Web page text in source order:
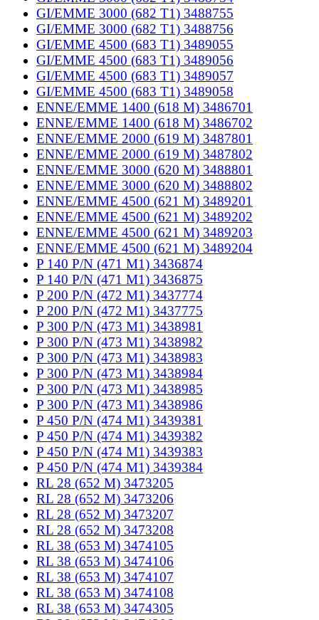
GI/EMME 3000 (682 T1) 3488755
GI/EMME 3000 (682 T1) 3488756
GI/EMME 4500 (683 T1) 3489055
GI/EMME 4500 (683 T1) 3489056
GI/EMME 4500 (683 T1) 3489057
GI/EMME 4500 (683 T1) 3489058
ENNE/EMME 1400 (618 M) 3486701
ENNE/EMME 1400 (618 M) 3486702
ENNE/EMME 2000 (619 M) 3487801
ENNE/EMME 2000 (619 M) 3487802
ENNE/EMME 3000 (620 M) 3488801
ENNE/EMME 3000 (620 M) 3488802
ENNE/EMME 4500 (621 M) 3489201
ENNE/EMME 4500 (621 M) 3489202
ENNE/EMME 4500 (621 M) 3489203
ENNE/EMME 4500 (621 M) 3489204
P 140 P/N (471 M1) 3436874
P 140 P/N (471 M1) 3436875
P 200 P/N (472 M1) 3437774
P 200 P/N (472 M1) 3437775
P 300 P/N (473 M1) 3438981
P 300 P/N (473 M1) 3438982
P 300 P/N (473 M1) 3438983
P 300 P/N (473 M1) 3438984
P 300 P/N (473 M1) 3438985
P 300 P/N (473 M1) 3438986
P 450 P/N (474 M1) 3439381
P 450 P/N (474 M1) 3439382
P 450 P/N (474 M1) 3439383
P 450 P/N (474 M1) 3439384
RL 28 (652 M) 3473205
RL 28 (652 M) 3473206
RL 28 (652 M) 3473207
RL 28 (652 M) 3473208
RL 38 (653 M) 3474105
RL 38 (653 M) 3474106
RL 38 (653 M) 3474107
RL 38 (653 M) 3474108
RL 38 (653 M) 3474305